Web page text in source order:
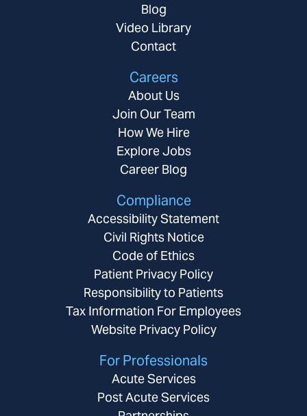
Blog
Video Library
Contact
Careers
About Us
Join Our Team
How We Hire
Explore Jobs
Career Blog
Compliance
Accessibility Statement
Civil Rights Notice
Code of Ethics
Patient Privacy Policy
Responsibility to Patients
Tax Information For Employees
Website Privacy Policy
For Professionals
Acute Services
Post Acute Services